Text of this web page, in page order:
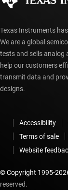
Texas Instruments
We are a global
tests and sells analog
help our customers
transmit data and
designs.
Accessibility
Terms of sale
Website
© Copyright 1995-
reserved.